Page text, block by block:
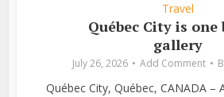
Travel
Québec City is
gallery
July 26, 2026 Add Comment
Québec City, Québec, CANADA –